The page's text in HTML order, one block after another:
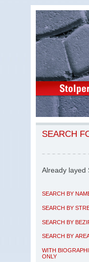
SEARCH
Already layed
SEARCH BY
SEARCH BY
SEARCH BY
SEARCH BY
WITH
ONLY